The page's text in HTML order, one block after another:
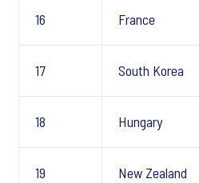
16 France
17 South Korea
18 Hungary
19 New Zealand